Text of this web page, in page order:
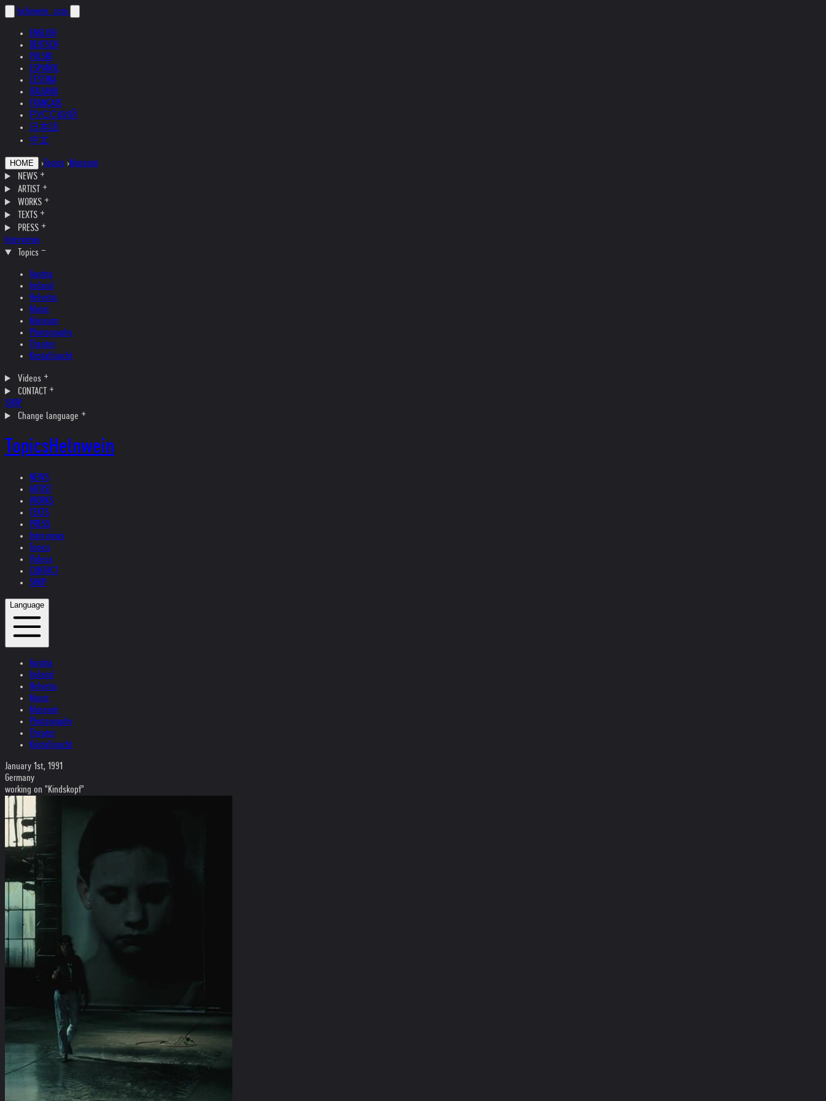
helnwein .com
ENGLISH
DEUTSCH
POLSKI
ESPAÑOL
ČEŠTINA
ITALIANO
FRANÇAIS
РУССКИЙ
日本語
中文
HOME › Topics ›Museum
NEWS
ARTIST
WORKS
TEXTS
PRESS
Interviews
Topics
Austria
Ireland
Helvetia
Music
Museum
Photography
Theater
Kristallnacht
Videos
CONTACT
SHOP
Change language
TopicsHelnwein
NEWS
ARTIST
WORKS
TEXTS
PRESS
Interviews
Topics
Videos
CONTACT
SHOP
Language
Austria
Ireland
Helvetia
Music
Museum
Photography
Theater
Kristallnacht
January 1st, 1991
Germany
working on "Kindskopf"